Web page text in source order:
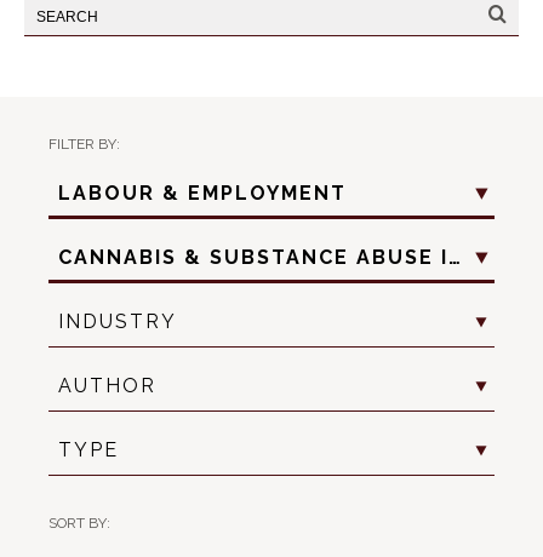
FILTER BY:
Area
LABOUR & EMPLOYMENT
Sub
Area
CANNABIS & SUBSTANCE ABUSE IN THE WORKPLACE
INDUSTRY
AUTHOR
Type
TYPE
SORT BY: